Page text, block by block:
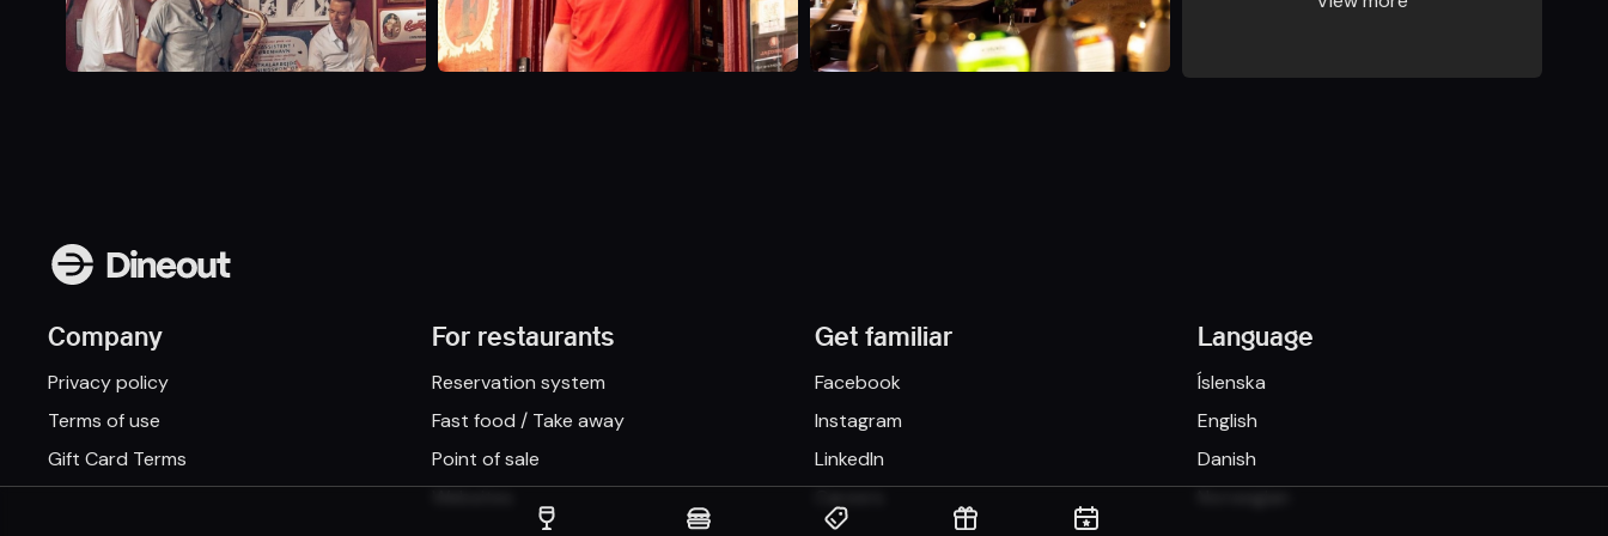
Company
Privacy policy
Terms of use
Gift Card Terms
For restaurants
Reservation system
Fast food / Take away
Point of sale
Get familiar
Facebook
Instagram
LinkedIn
Language
Íslenska
English
Danish